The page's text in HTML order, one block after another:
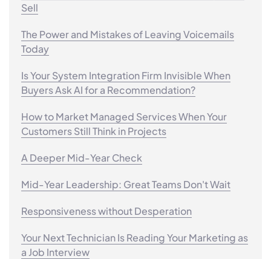
Sell
The Power and Mistakes of Leaving Voicemails
Today
Is Your System Integration Firm Invisible When
Buyers Ask AI for a Recommendation?
How to Market Managed Services When Your
Customers Still Think in Projects
A Deeper Mid-Year Check
Mid-Year Leadership: Great Teams Don't Wait
Responsiveness without Desperation
Your Next Technician Is Reading Your Marketing as
a Job Interview